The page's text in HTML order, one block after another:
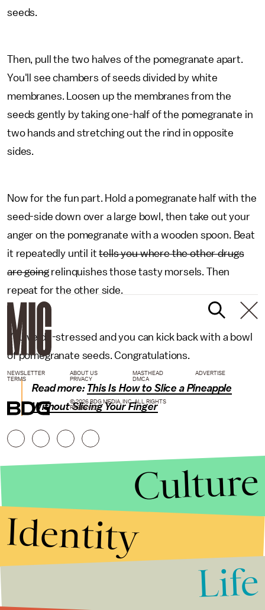
seeds.
Then, pull the two halves of the pomegranate apart.
You'll see chambers of seeds divided by white
membranes. Loosen up the membranes from the
seeds gently by taking one-half of the pomegranate in
two hands and stretching out the rind in opposite
sides.
Now for the fun part. Hold a pomegranate half with the
seed-side down over a large bowl, then take out your
anger on the pomegranate with a wooden spoon. Beat
it repeatedly until ittells you where the other drugs
are goingrelinquishes those tasty morsels. Then
repeat for the other side.
You've de-stressed and you can kick back with a bowl
of pomegranate seeds. Congratulations.
Read more: This Is How to Slice a Pineapple
Without Slicing Your Finger
NEWSLETTER ABOUT US MASTHEAD
ADVERTISE
TERMS
PRIVACY DMCA
© 2026 BDG MEDIA, INC. ALL RIGHTS
RESERVED.
Culture
Identity
Life